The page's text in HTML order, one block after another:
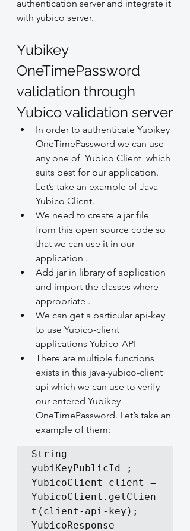
authentication server and integrate it
with yubico server.
Yubikey
OneTimePassword
validation through
Yubico validation server
In order to authenticate Yubikey
OneTimePassword we can use
any one of  Yubico Client  which
suits best for our application.
Let’s take an example of Java
Yubico Client.
We need to create a jar file
from this open source code so
that we can use it in our
application .
Add jar in library of application
and import the classes where
appropriate .
We can get a particular api-key
to use Yubico-client
applications Yubico-API
There are multiple functions
exists in this java-yubico-client
api which we can use to verify
our entered Yubikey
OneTimePassword. Let’s take an
example of them:
String
yubiKeyPublicId ;
YubicoClient client =
YubicoClient.getClien
t(client-api-key);
YubicoResponse